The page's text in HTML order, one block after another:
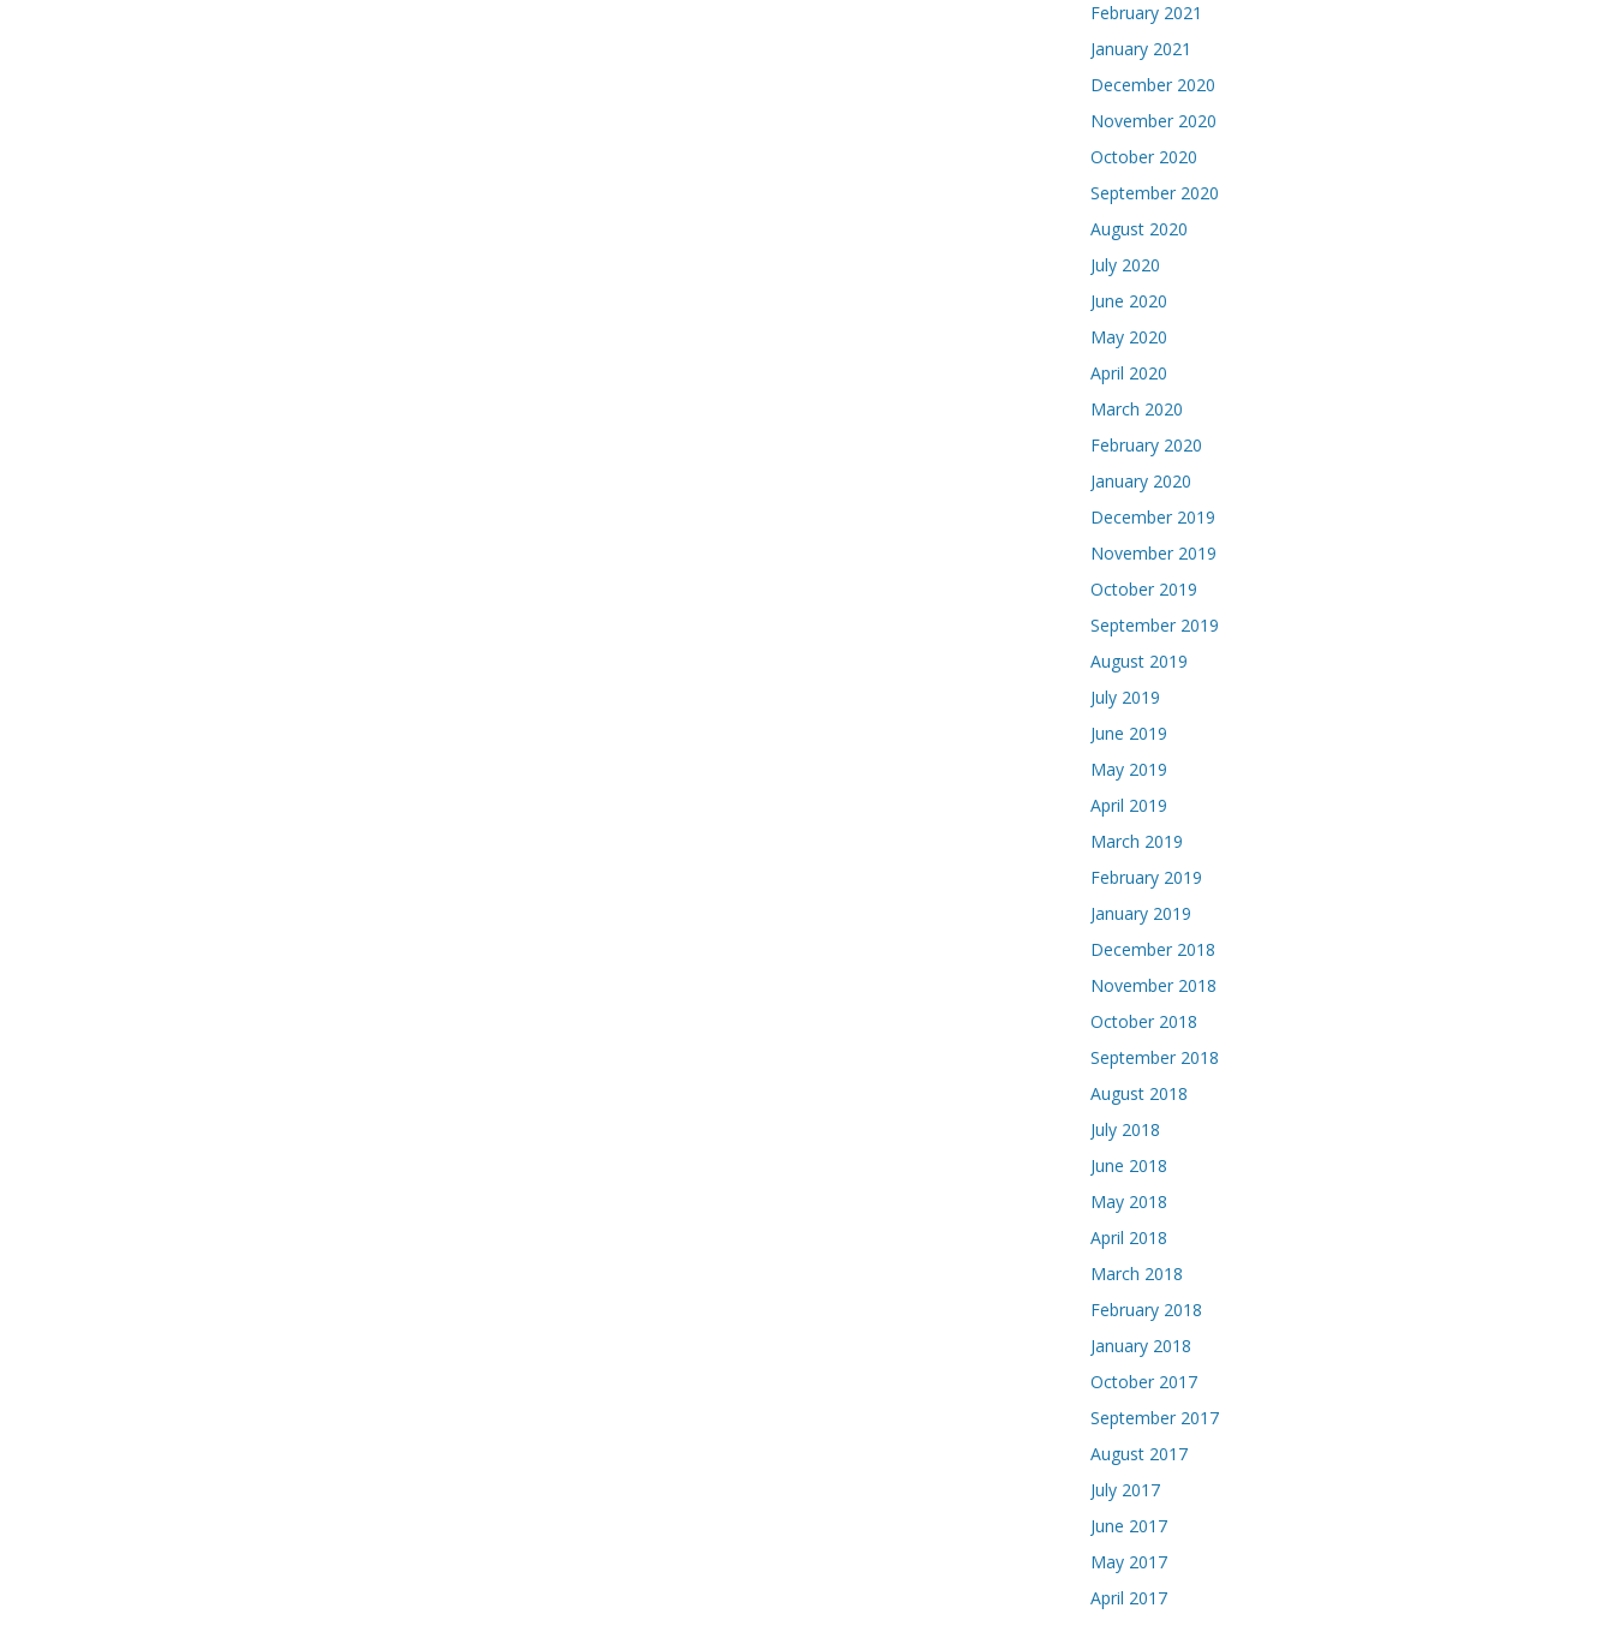
February 2021
January 2021
December 2020
November 2020
October 2020
September 2020
August 2020
July 2020
June 2020
May 2020
April 2020
March 2020
February 2020
January 2020
December 2019
November 2019
October 2019
September 2019
August 2019
July 2019
June 2019
May 2019
April 2019
March 2019
February 2019
January 2019
December 2018
November 2018
October 2018
September 2018
August 2018
July 2018
June 2018
May 2018
April 2018
March 2018
February 2018
January 2018
October 2017
September 2017
August 2017
July 2017
June 2017
May 2017
April 2017